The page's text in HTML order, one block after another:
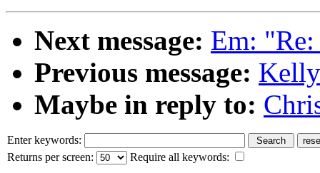
Next message: Em:
Previous message:
Maybe in reply to:
Enter keywords:
Returns per screen:
Require all keywords: